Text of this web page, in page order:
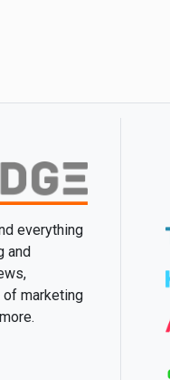
everything
and
marketing